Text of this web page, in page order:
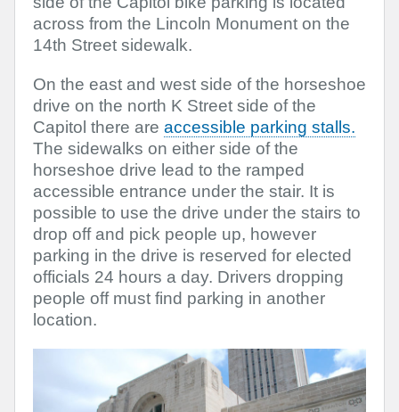
across from the Lincoln Monument on the
14th Street sidewalk.
On the east and west side of the horseshoe
drive on the north K Street side of the
Capitol there are accessible parking stalls.
The sidewalks on either side of the
horseshoe drive lead to the ramped
accessible entrance under the stair. It is
possible to use the drive under the stairs to
drop off and pick people up, however
parking in the drive is reserved for elected
officials 24 hours a day. Drivers dropping
people off must find parking in another
location.